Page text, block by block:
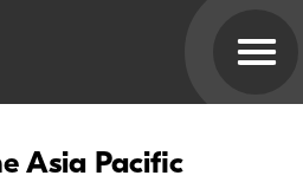
Asia Pacific